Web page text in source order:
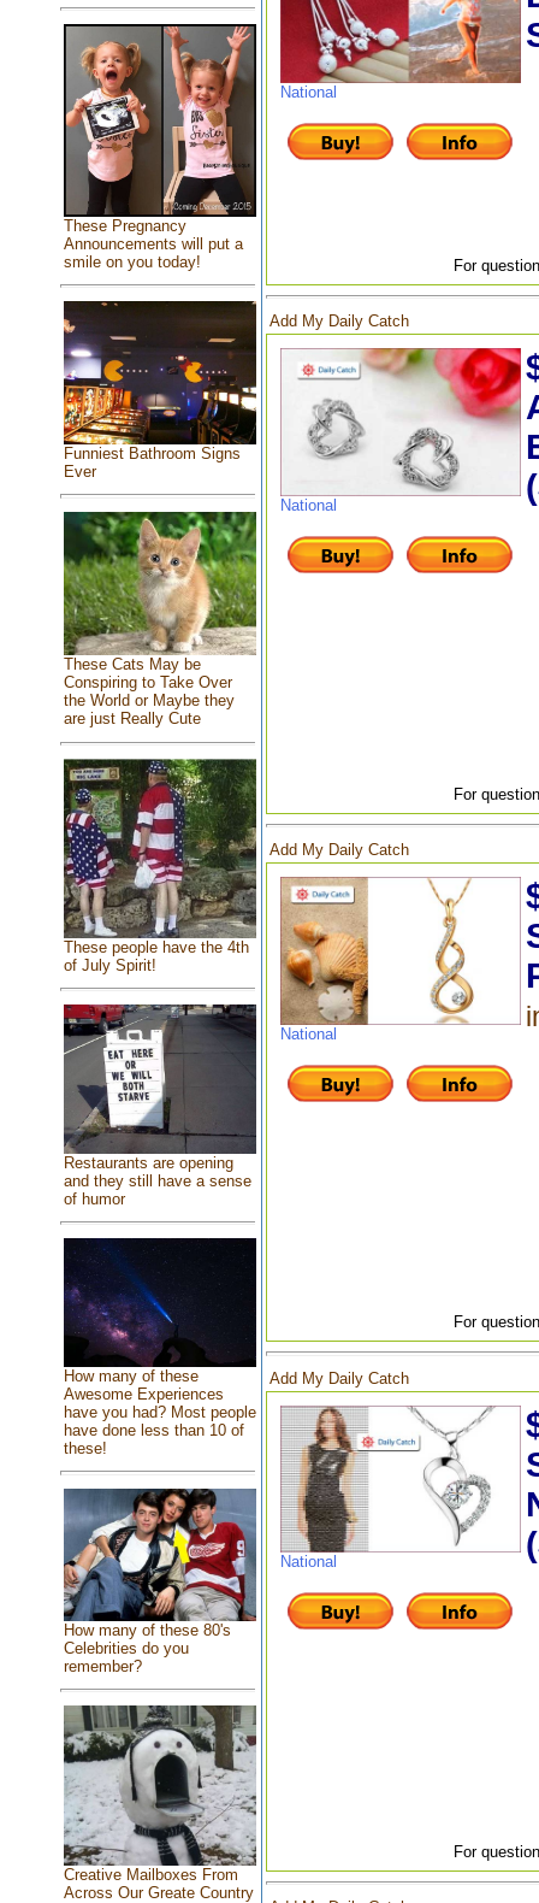
These Pregnancy
Announcements will put a
smile on you today!
Funniest Bathroom Signs
Ever
These Cats May be
Conspiring to Take Over
the World or Maybe they
are just Really Cute
These people have the 4th
of July Spirit!
Restaurants are opening
and they still have a sense
of humor
How many of these
Awesome Experiences
have you had? Most people
have done less than 10 of
these!
How many of these 80's
Celebrities do you
remember?
Creative Mailboxes From
Across Our Greate Country
National
For
Add My Daily Catch
National
For
Add My Daily Catch
National
For
Add My Daily Catch
National
For